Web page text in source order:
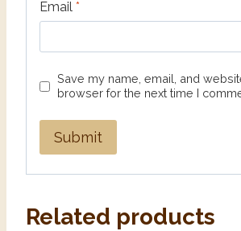
Email *
Save my name, email, and
browser for the next time I
Related products